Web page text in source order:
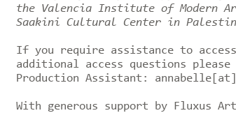
the Valencia Institute of Modern
Saakini Cultural Center in
If you require assistance to
additional access questions please
Production Assistant:
With generous support by Fluxus